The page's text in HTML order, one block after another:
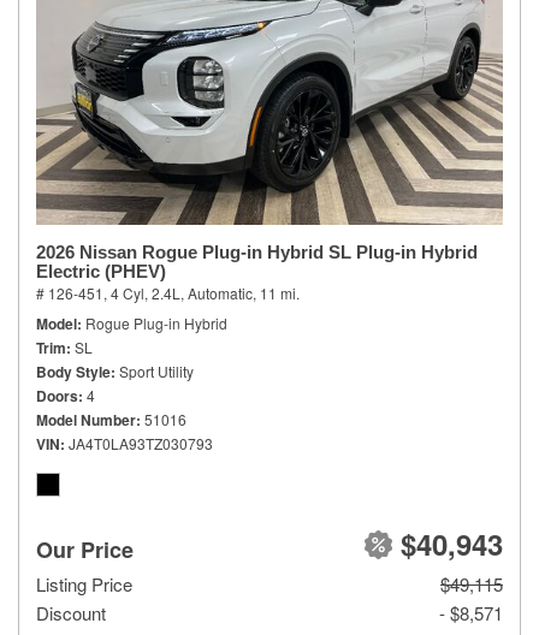
2026 Nissan Rogue Plug-in Hybrid SL Plug-in Hybrid
Electric (PHEV)
# 126-451, 4 Cyl, 2.4L, Automatic, 11 mi.
Model Rogue Plug-in Hybrid
Trim SL
Body Style Sport Utility
Doors 4
Model Number 51016
VIN JA4T0LA93TZ030793
Our Price $40,943
Listing Price
$49,115
Discount
- $8,571